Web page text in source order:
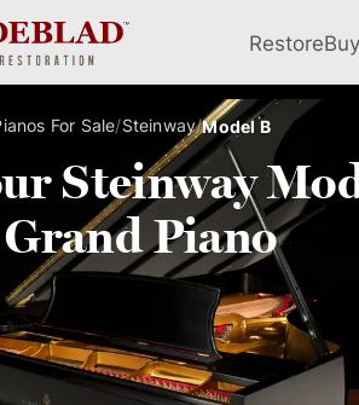
RestoreBuy
For Sale/Steinway/Model B
Steinway
Piano